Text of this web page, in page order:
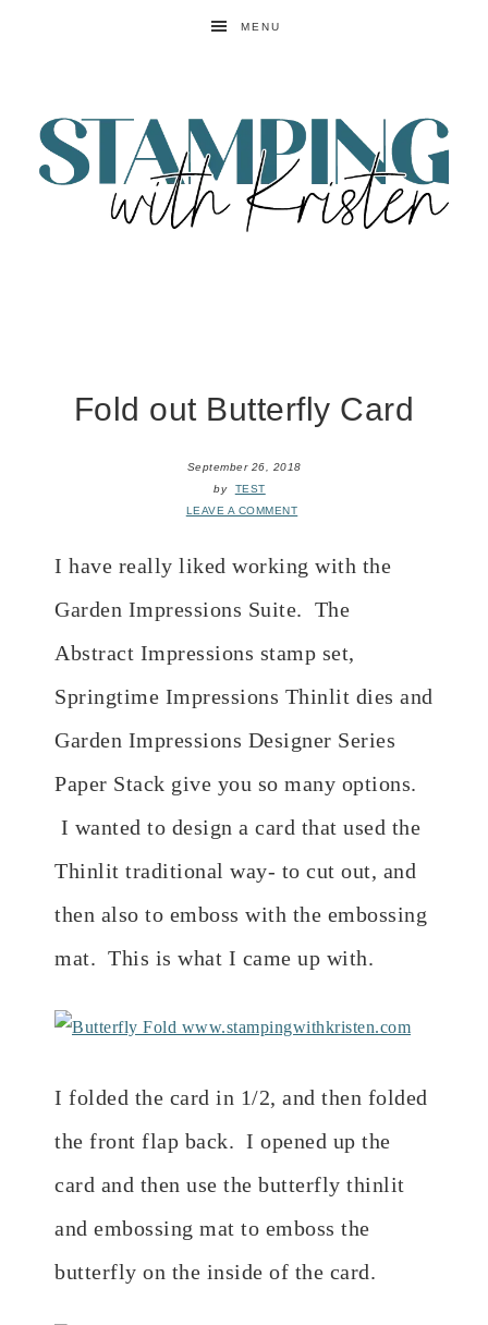
MENU
Fold out Butterfly Card
September 26, 2018
by
TEST
LEAVE A COMMENT
I have really liked working with the
Garden Impressions Suite. The
Abstract Impressions stamp set,
Springtime Impressions Thinlit dies and
Garden Impressions Designer Series
Paper Stack give you so many options.
I wanted to design a card that used the
Thinlit traditional way- to cut out, and
then also to emboss with the embossing
mat. This is what I came up with.
I folded the card in 1/2, and then folded
the front flap back. I opened up the
card and then use the butterfly thinlit
and embossing mat to emboss the
butterfly on the inside of the card.